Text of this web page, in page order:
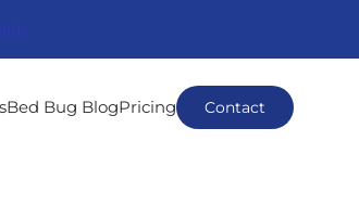
Bed Bug BlogPricing Contact